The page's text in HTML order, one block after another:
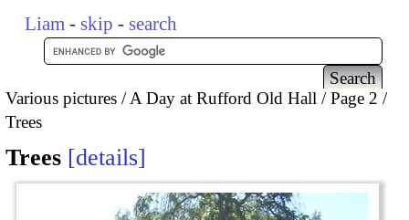
Liam - skip - search
Various pictures A Day at Rufford Old Hall
Page 2
Trees
Trees details